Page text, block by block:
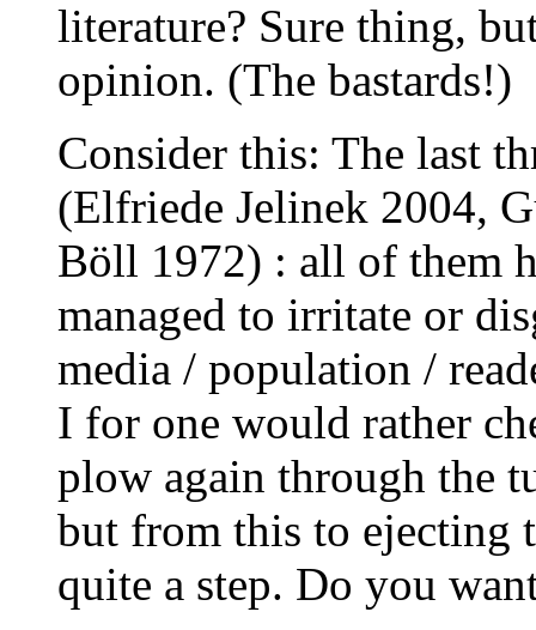
literature? Sure thing,
opinion. (The bastards!)
Consider this: The last
(Elfriede Jelinek 2004,
Böll 1972) : all of them
managed to irritate or
media / population /
I for one would rather
plow again through the
but from this to ejecting
quite a step. Do you